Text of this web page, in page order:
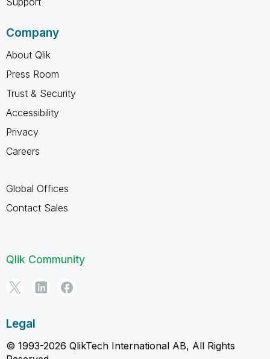
Company
About Qlik
Press Room
Trust & Security
Accessibility
Privacy
Careers
Global Offices
Contact Sales
Qlik Community
Legal
© 1993-2026 QlikTech International AB, All Rights